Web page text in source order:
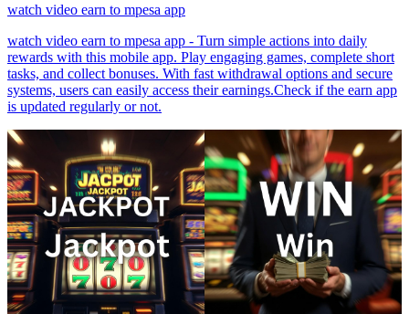
watch video earn to mpesa app
watch video earn to mpesa app - Turn simple actions into daily
rewards with this mobile app. Play engaging games, complete short
tasks, and collect bonuses. With fast withdrawal options and secure
systems, users can easily access their earnings.Check if the earn app
is updated regularly or not.